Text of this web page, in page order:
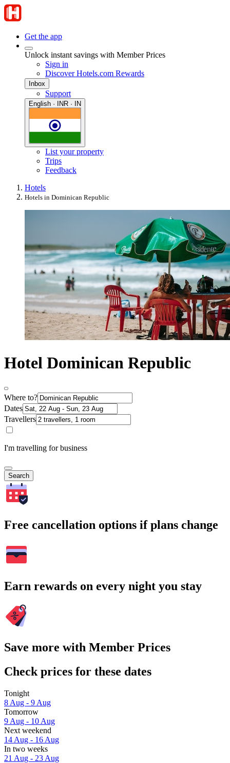
Get the app
Unlock instant savings with Member Prices
Sign in
Discover Hotels.com Rewards
Inbox
Support
English · INR · IN
List your property
Trips
Feedback
Hotels
Hotels in Dominican Republic
Hotel Dominican Republic
Where to?
Dates
Travellers
I'm travelling for business
Search
Free cancellation options if plans change
Earn rewards on every night you stay
Save more with Member Prices
Check prices for these dates
Tonight
8 Aug - 9 Aug
Tomorrow
9 Aug - 10 Aug
Next weekend
14 Aug - 16 Aug
In two weeks
21 Aug - 23 Aug